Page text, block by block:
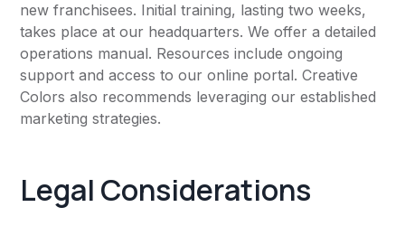
new franchisees. Initial training, lasting two weeks,
takes place at our headquarters. We offer a detailed
operations manual. Resources include ongoing
support and access to our online portal. Creative
Colors also recommends leveraging our established
marketing strategies.
Legal Considerations